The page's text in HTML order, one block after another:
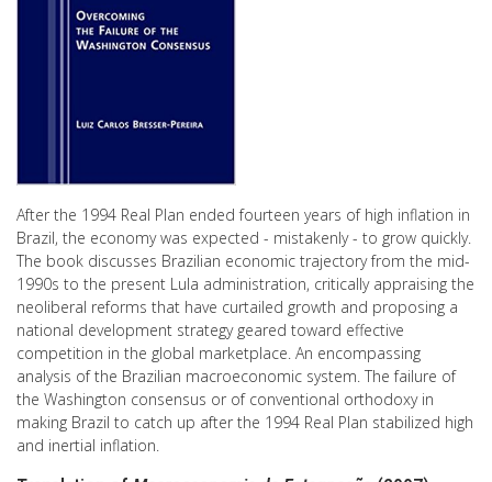
After the 1994 Real Plan ended fourteen years of high inflation in
Brazil, the economy was expected - mistakenly - to grow quickly.
The book discusses Brazilian economic trajectory from the mid-
1990s to the present Lula administration, critically appraising the
neoliberal reforms that have curtailed growth and proposing a
national development strategy geared toward effective
competition in the global marketplace. An encompassing
analysis of the Brazilian macroeconomic system. The failure of
the Washington consensus or of conventional orthodoxy in
making Brazil to catch up after the 1994 Real Plan stabilized high
and inertial inflation.